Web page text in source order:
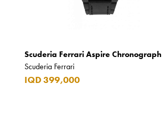
Scuderia Ferrari Aspire Chronograph
Scuderia Ferrari
IQD 399,000